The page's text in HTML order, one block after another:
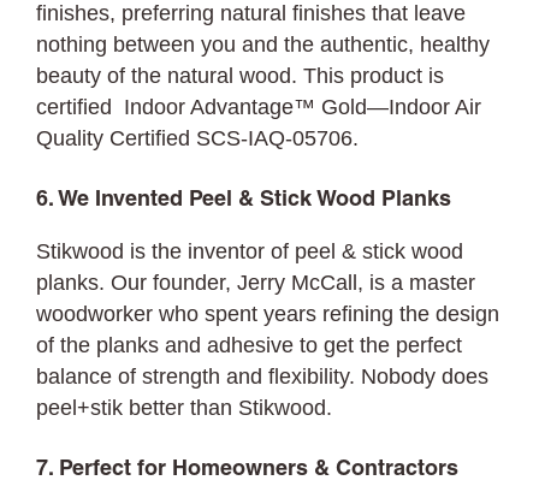
finishes, preferring natural finishes that leave
nothing between you and the authentic, healthy
beauty of the natural wood. This product is
certified Indoor Advantage™ Gold—Indoor Air
Quality Certified SCS-IAQ-05706.
6. We Invented Peel & Stick Wood Planks
Stikwood is the inventor of peel & stick wood
planks. Our founder, Jerry McCall, is a master
woodworker who spent years refining the design
of the planks and adhesive to get the perfect
balance of strength and flexibility. Nobody does
peel+stik better than Stikwood.
7. Perfect for Homeowners & Contractors